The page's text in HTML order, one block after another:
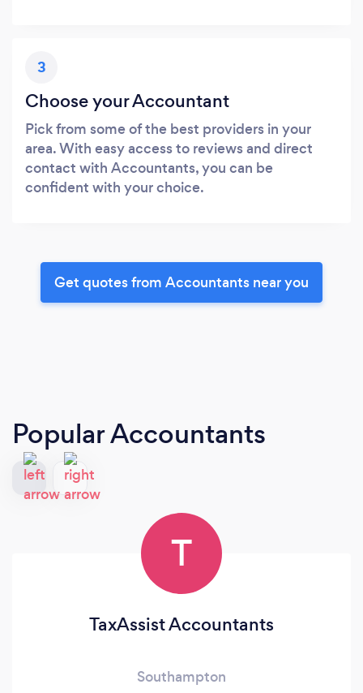
3
Choose your Accountant
Pick from some of the best providers in your
area. With easy access to reviews and direct
contact with Accountants, you can be
confident with your choice.
Get quotes from Accountants near you
Popular Accountants
T
TaxAssist Accountants
Southampton